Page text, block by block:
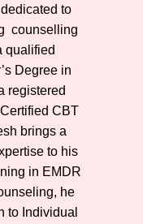
to
counselling
qualified
Degree in
registered
CBT
brings a
to his
in EMDR
he
to Individual